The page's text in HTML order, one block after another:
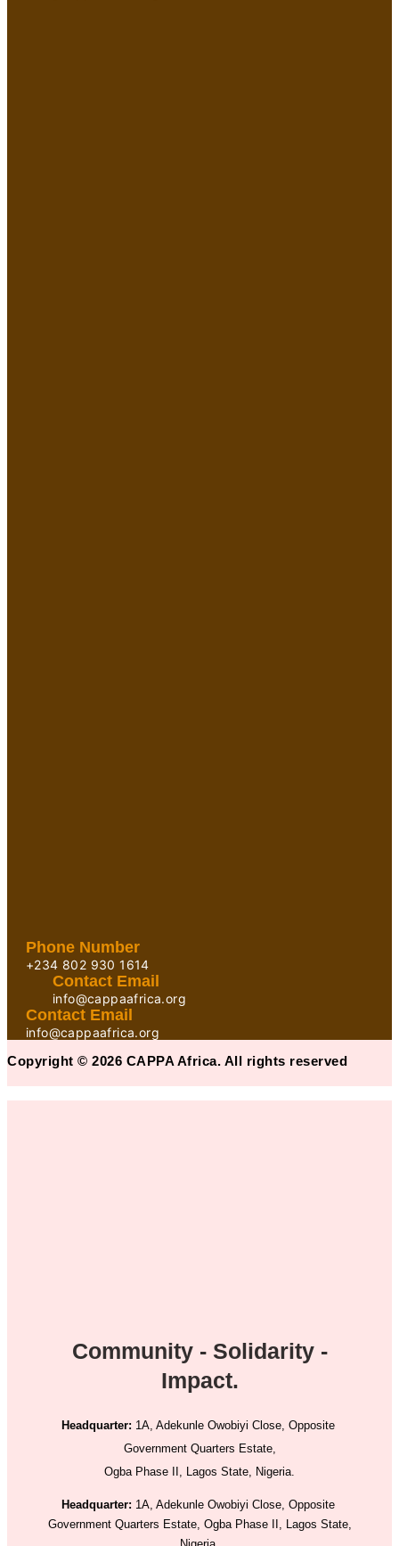
Phone Number
+234 802 930 1614
Contact Email
info@cappaafrica.org
Contact Email
info@cappaafrica.org
Copyright © 2026 CAPPA Africa. All rights reserved
Community - Solidarity -
Impact.
Headquarter: 1A, Adekunle Owobiyi Close, Opposite
Government Quarters Estate,
Ogba Phase II, Lagos State, Nigeria.
Headquarter: 1A, Adekunle Owobiyi Close, Opposite
Government Quarters Estate, Ogba Phase II, Lagos State,